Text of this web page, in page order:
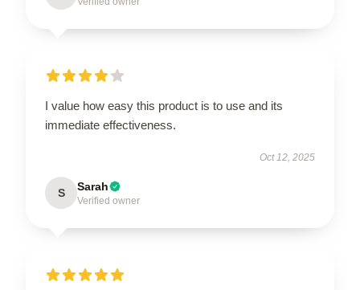
I value how easy this product is to use and its
immediate effectiveness.
Oct 12, 2025
S Sarah
Verified owner